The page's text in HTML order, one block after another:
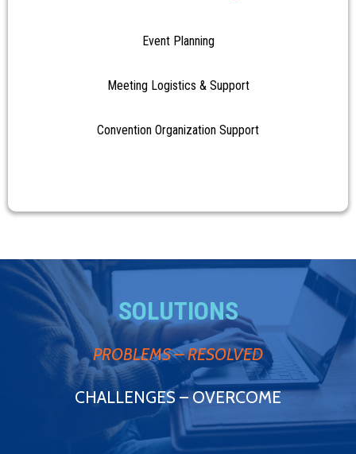
Event Planning
Meeting Logistics & Support
Convention Organization Support
SOLUTIONS
PROBLEMS – RESOLVED
CHALLENGES – OVERCOME